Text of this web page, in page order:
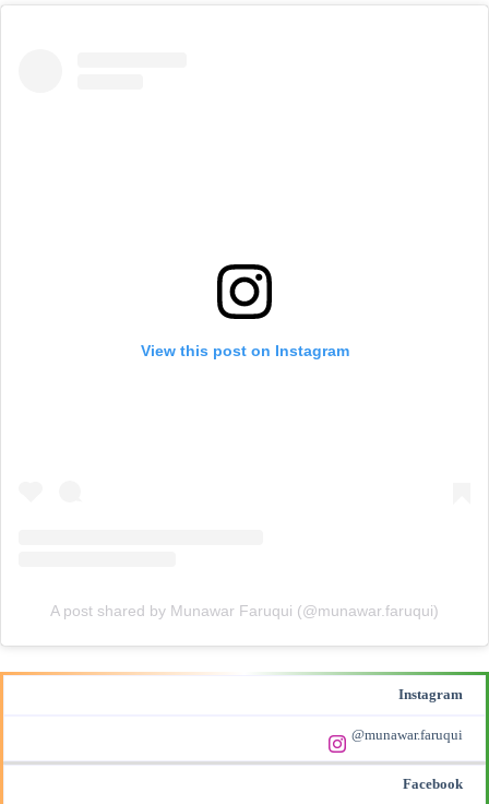
View this post on Instagram
A post shared by Munawar Faruqui (@munawar.faruqui)
Instagram
@munawar.faruqui
Facebook